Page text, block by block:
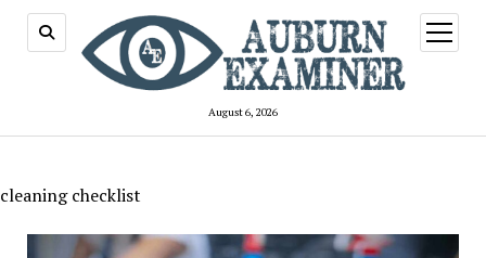
August 6, 2026
open
menu
cleaning checklist